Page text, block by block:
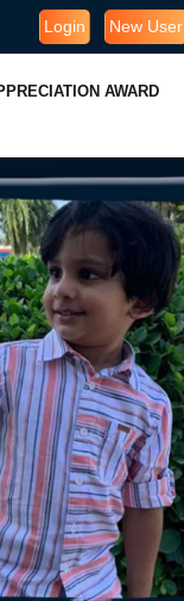
Login New User
AWARD